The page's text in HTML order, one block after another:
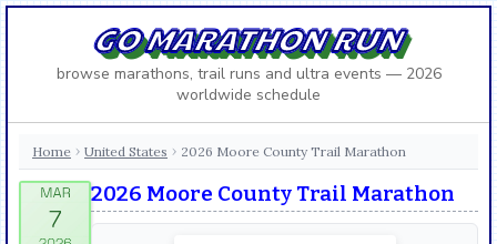
GO MARATHON RUN
browse marathons, trail runs and ultra events — 2026
worldwide schedule
Home › United States › 2026 Moore County Trail Marathon
2026 Moore County Trail Marathon